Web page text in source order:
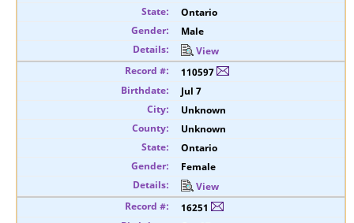
Ontario
Male
View
110597
Jul 7
Unknown
Unknown
Ontario
Female
View
16251